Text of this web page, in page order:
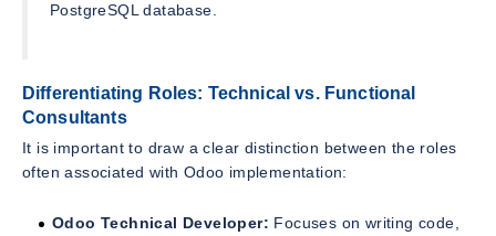
PostgreSQL database.
Differentiating Roles: Technical vs. Functional
Consultants
It is important to draw a clear distinction between the roles
often associated with Odoo implementation:
Odoo Technical Developer: Focuses on writing code,